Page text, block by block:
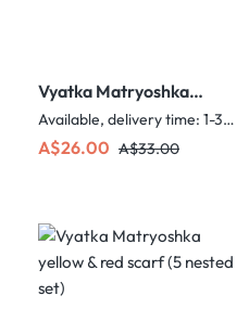
Vyatka Matryoshka
Red with scarf (3
nested set)
Available, delivery time: 1-3 days
Sale price:
A$26.00 Regular price:
A$33.00